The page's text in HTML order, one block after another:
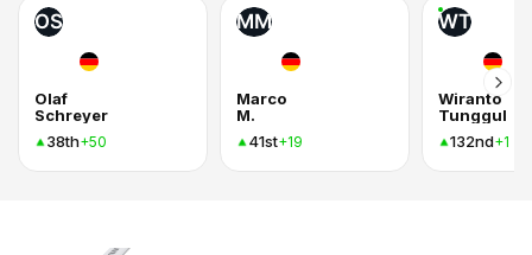
OS
Olaf
Schreyer
38th+50
MM
Marco
M.
41st+19
WT
Wiranto
Tunggul
132nd+1